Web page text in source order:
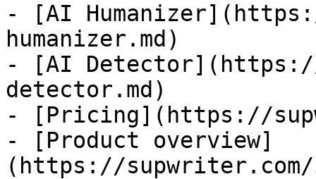
- [AI
humanizer.md)
- [AI
detector.md)
- [Pricing](https://
- [Product overview]
(https://supwriter.com/